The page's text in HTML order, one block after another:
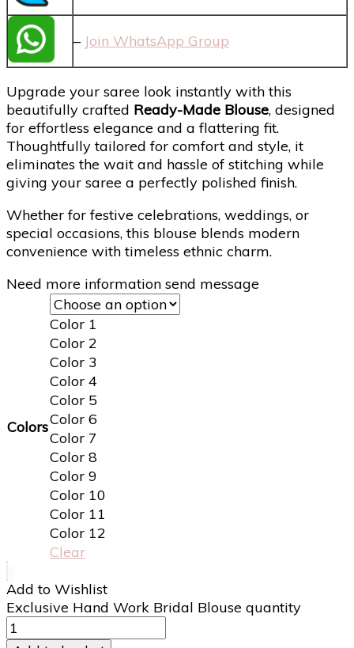
– Join WhatsApp Group
Upgrade your saree look instantly with this
beautifully crafted Ready-Made Blouse, designed
for effortless elegance and a flattering fit.
Thoughtfully tailored for comfort and style, it
eliminates the wait and hassle of stitching while
giving your saree a perfectly polished finish.
Whether for festive celebrations, weddings, or
special occasions, this blouse blends modern
convenience with timeless ethnic charm.
Need more information send message
Colors
Color 1
Color 2
Color 3
Color 4
Color 5
Color 6
Color 7
Color 8
Color 9
Color 10
Color 11
Color 12
Clear
Add to Wishlist
Exclusive Hand Work Bridal Blouse quantity